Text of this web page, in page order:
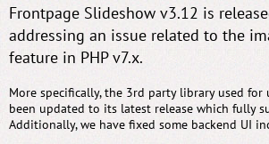
Frontpage Slideshow v3.12 is
addressing an issue related to the
feature in PHP v7.x.
More specifically, the 3rd party library used for
been updated to its latest release which fully
Additionally, we have fixed some backend UI